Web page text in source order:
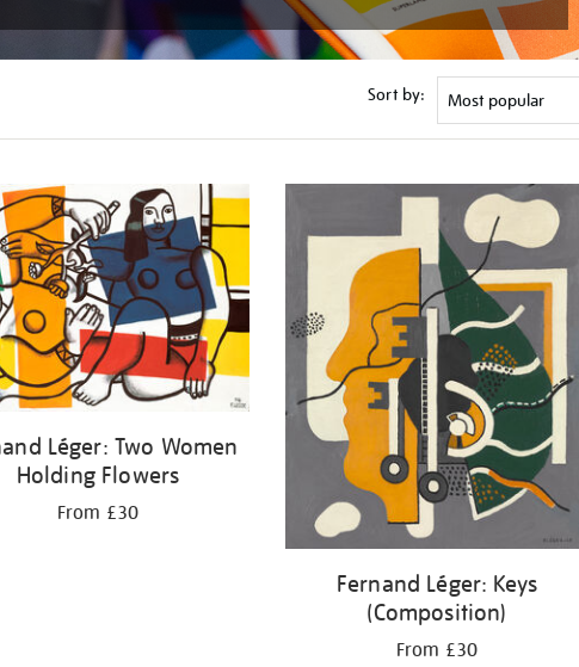
Sort by:
Léger: Two Women
Holding Flowers
From £30
Fernand Léger: Keys
(Composition)
From £30